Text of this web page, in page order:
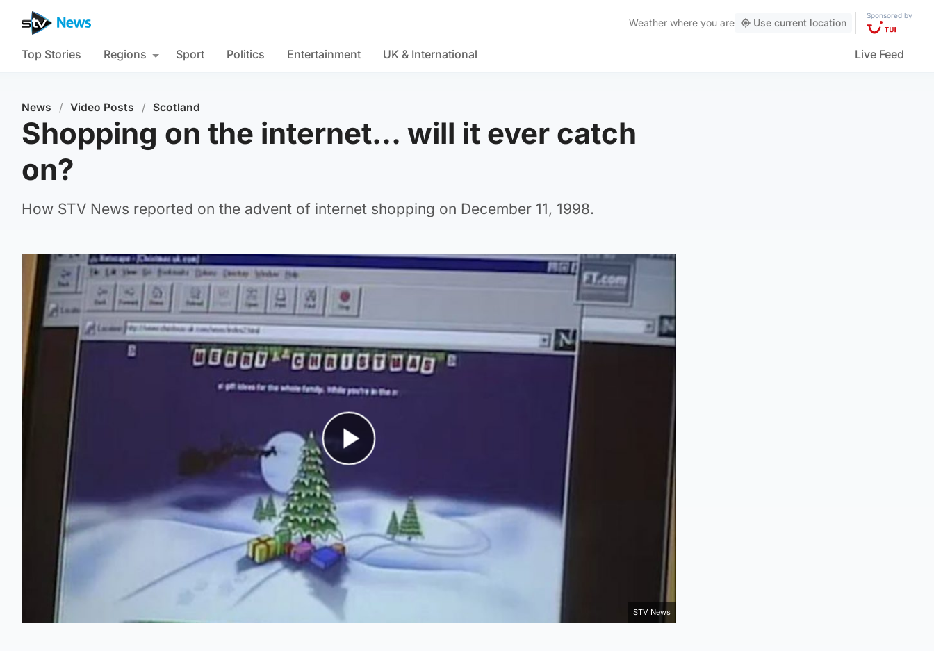
Weather where you are Use current location
Sponsored by
Top Stories Regions Sport Politics Entertainment UK & International Live Feed
News / Video Posts / Scotland
Shopping on the internet… will it ever catch
on?
How STV News reported on the advent of internet shopping on December 11, 1998.
STV News